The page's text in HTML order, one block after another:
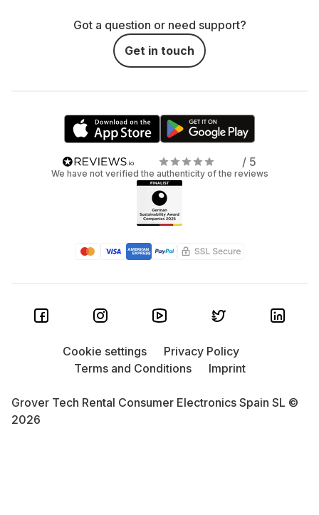
Got a question or need support?
Get in touch
/ 5
We have not verified the authenticity of the reviews
Grover Tech Rental Consumer Electronics Spain SL ©
2026
Cookie settings
Privacy Policy
Terms and Conditions
Imprint